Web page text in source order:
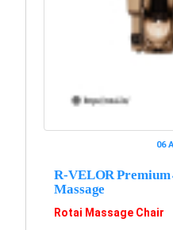
06
R-VELOR Premium
Massage
Rotai Massage Chair